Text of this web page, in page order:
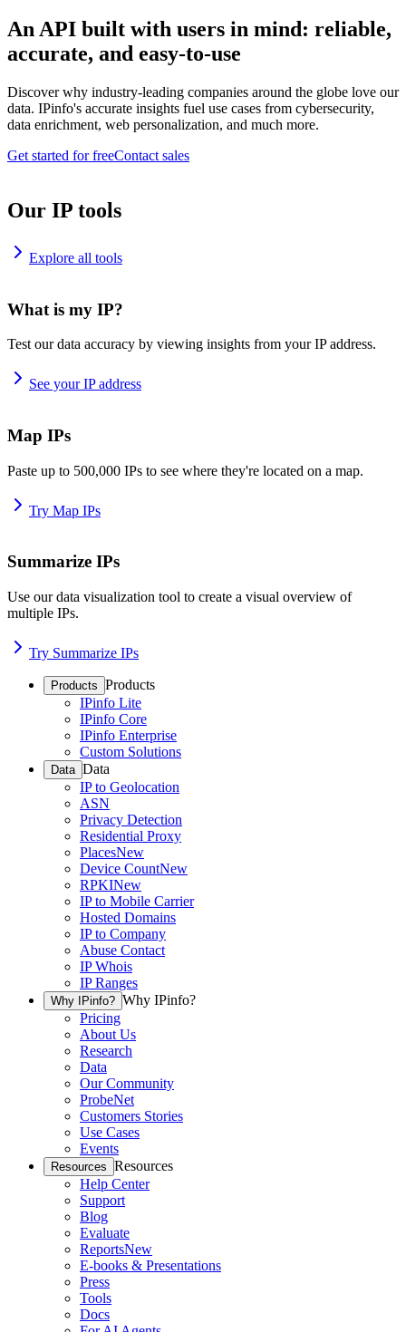
An API built with users in mind: reliable,
accurate, and easy-to-use
Discover why industry-leading companies around the globe love our
data. IPinfo's accurate insights fuel use cases from cybersecurity,
data enrichment, web personalization, and much more.
Get started for freeContact sales
Our IP tools
Explore all tools
What is my IP?
Test our data accuracy by viewing insights from your IP address.
See your IP address
Map IPs
Paste up to 500,000 IPs to see where they're located on a map.
Try Map IPs
Summarize IPs
Use our data visualization tool to create a visual overview of
multiple IPs.
Try Summarize IPs
Products Products
IPinfo Lite
IPinfo Core
IPinfo Enterprise
Custom Solutions
Data Data
IP to Geolocation
ASN
Privacy Detection
Residential Proxy
PlacesNew
Device CountNew
RPKINew
IP to Mobile Carrier
Hosted Domains
IP to Company
Abuse Contact
IP Whois
IP Ranges
Why IPinfo? Why IPinfo?
Pricing
About Us
Research
Data
Our Community
ProbeNet
Customers Stories
Use Cases
Events
Resources Resources
Help Center
Support
Blog
Evaluate
ReportsNew
E-books & Presentations
Press
Tools
Docs